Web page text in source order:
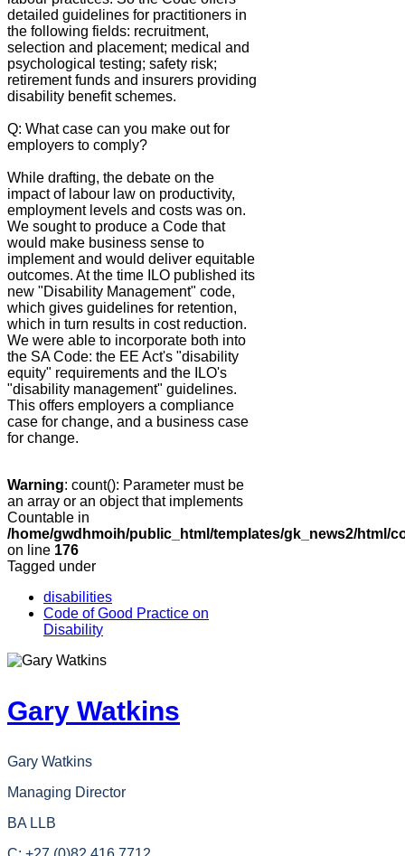
detailed guidelines for practitioners in
the following fields: recruitment,
selection and placement; medical and
psychological testing; safety risk;
retirement funds and insurers providing
disability benefit schemes.
Q: What case can you make out for
employers to comply?
While drafting, the debate on the
impact of labour law on productivity,
employment levels and costs was on.
We sought to produce a Code that
would make business sense to
implement and would deliver equitable
outcomes. At the time ILO published its
new "Disability Management" code,
which gives guidelines for retention,
which in turn results in cost reduction.
We were able to incorporate both into
the SA Code: the EE Act's "disability
equity" requirements and the ILO's
"disability management" guidelines.
This offers employers a compliance
case for change, and a business case
for change.
Warning: count(): Parameter must be
an array or an object that implements
Countable in
/home/gwdhmoih/public_html/templates/gk_news2/html/
on line 176
Tagged under
disabilities
Code of Good Practice on
Disability
Gary Watkins
Gary Watkins
Managing Director
BA LLB